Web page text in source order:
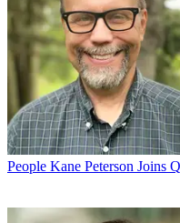
People Kane Peterson Joins